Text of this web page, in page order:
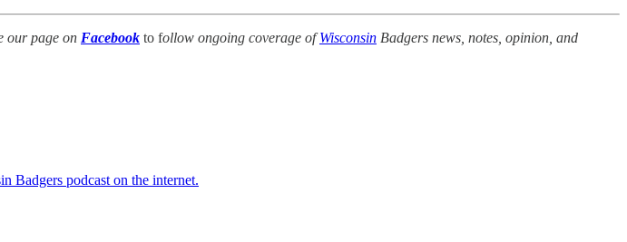
our page on Facebook to follow ongoing coverage ofWisconsin Badgers news, notes, opinion, and
Badgers podcast on the internet.